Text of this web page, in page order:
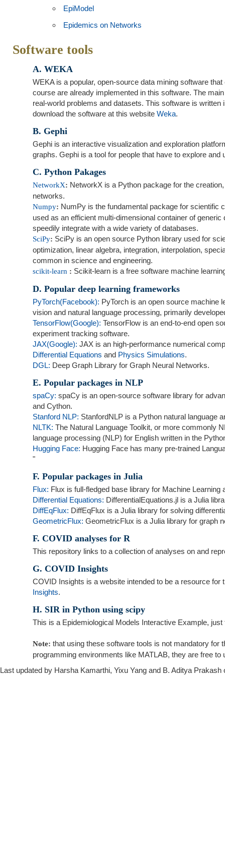
EpiModel
Epidemics on Networks
Software tools
A. WEKA
WEKA is a popular, open‐source data mining software
course are already implemented in this software. The
real‐world problems and datasets. This software is
download the software at this website Weka.
B. Gephi
Gephi is an interactive visualization and exploration
graphs. Gephi is a tool for people that have to explore
C. Python Pakages
NetworkX: NetworkX is a Python package for the
networks.
Numpy: NumPy is the fundamental package for scientific
used as an efficient multi-dimensional container of
speedily integrate with a wide variety of databases.
SciPy: SciPy is an open source Python library used for
optimization, linear algebra, integration, interpolation,
common in science and engineering.
scikit-learn : Scikit-learn is a free software machine
D. Popular deep learning frameworks
PyTorch(Facebook): PyTorch is an open source machine
vision and natural language processing, primarily
TensorFlow(Google): TensorFlow is an end-to-end open
experiment tracking software.
JAX(Google): JAX is an high-performance numerical
Differential Equations and Physics Simulations.
DGL: Deep Graph Library for Graph Neural Networks.
E. Popular packages in NLP
spaCy: spaCy is an open-source software library for
and Cython.
Stanford NLP: StanfordNLP is a Python natural language
NLTK: The Natural Language Toolkit, or more commonly
language processing (NLP) for English written in the
Hugging Face: Hugging Face has many pre-trained
"
F. Popular packages in Julia
Flux: Flux is full-fledged base library for Machine Learning
Differential Equations: DifferentialEquations.jl is a Julia
DiffEqFlux: DiffEqFlux is a Julia library for solving
GeometricFlux: GeometricFlux is a Julia library for graph
F. COVID analyses for R
This repository links to a collection of analyses on and
G. COVID Insights
COVID Insights is a website intended to be a resource
Insights.
H. SIR in Python using scipy
This is a Epidemiological Models Interactive Example,
Note: that using these software tools is not mandatory for
programming environments like MATLAB, they are free
Last updated by Harsha Kamarthi, Yixu Yang and B. Aditya